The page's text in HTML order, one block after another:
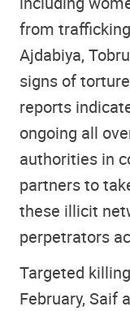
from
Ajdabiya,
signs of
reports
ongoing all
authorities in
partners to
these illicit
perpetrators
Targeted
February, Saif